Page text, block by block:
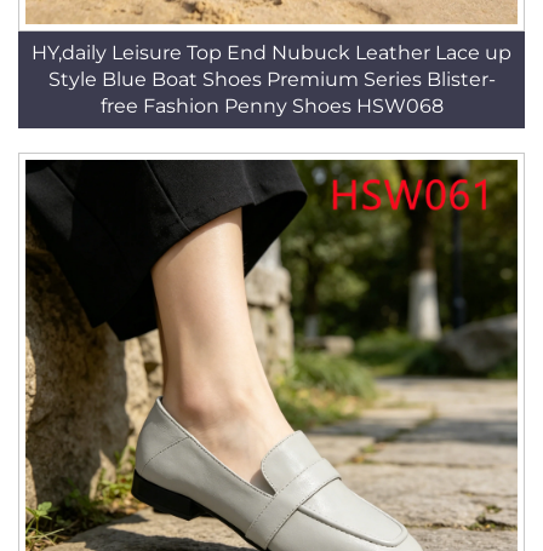
HY,daily Leisure Top End Nubuck Leather Lace up
Style Blue Boat Shoes Premium Series Blister-
free Fashion Penny Shoes HSW068